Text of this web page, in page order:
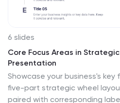
6 slides
Core Focus Areas in
Presentation
Showcase your business's key
five-part strategic wheel
paired with corresponding